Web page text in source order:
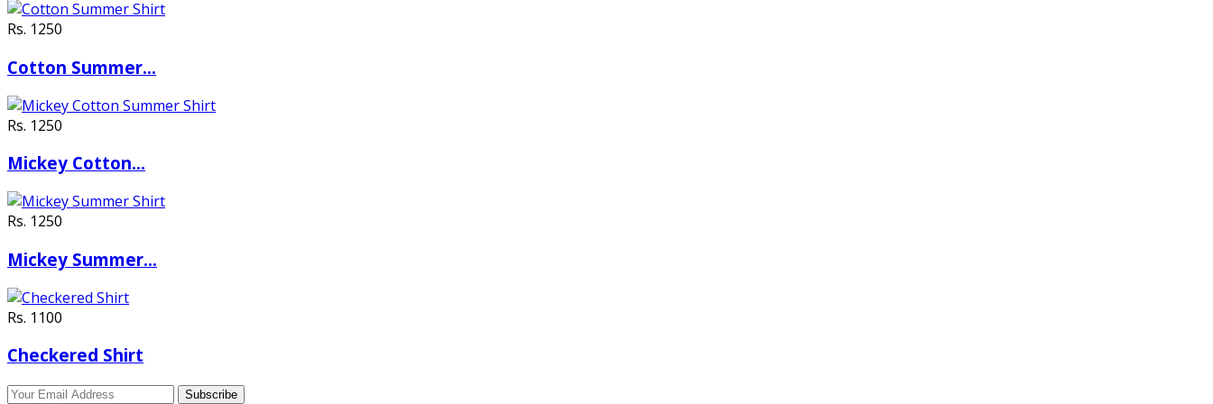
Rs. 1250
Cotton Summer…
Rs. 1250
Mickey Cotton…
Rs. 1250
Mickey Summer…
Rs. 1100
Checkered Shirt
Subscribe